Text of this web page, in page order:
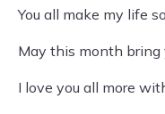
You all make my life
May this month bring
I love you all more